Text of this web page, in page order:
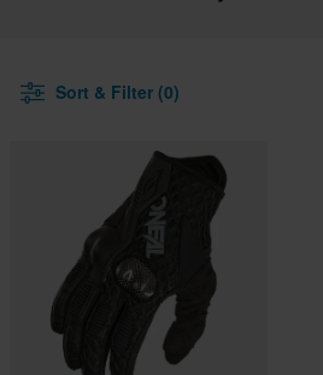
Sort & Filter (0)